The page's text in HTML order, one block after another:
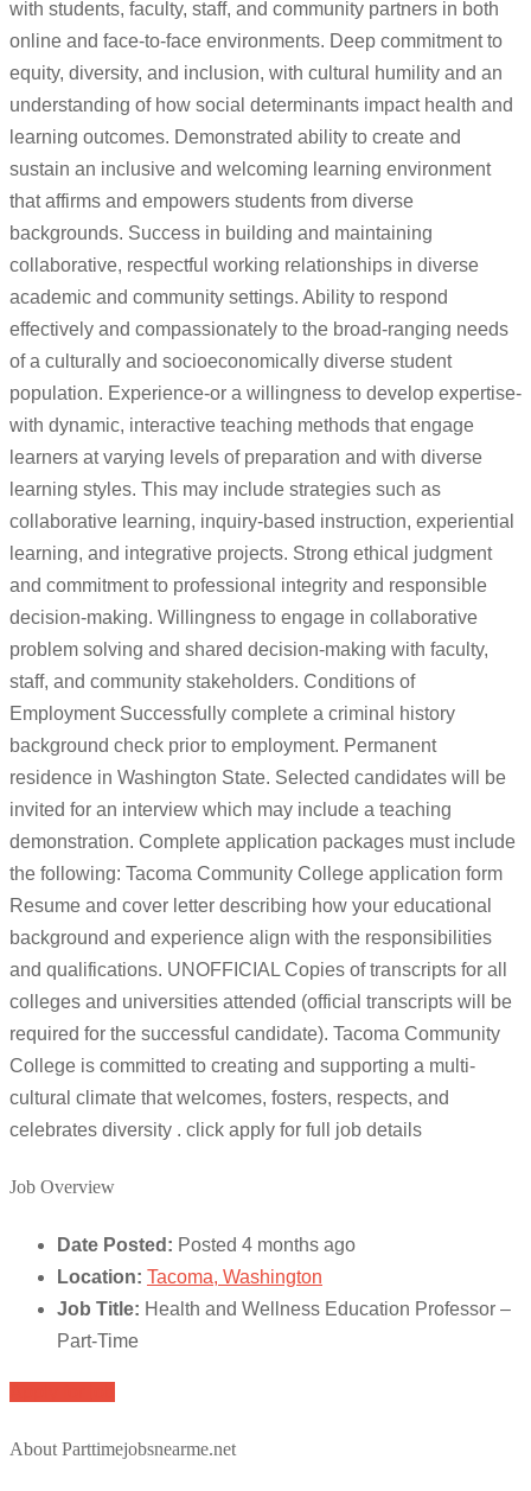
with students, faculty, staff, and community partners in both
online and face-to-face environments. Deep commitment to
equity, diversity, and inclusion, with cultural humility and an
understanding of how social determinants impact health and
learning outcomes. Demonstrated ability to create and
sustain an inclusive and welcoming learning environment
that affirms and empowers students from diverse
backgrounds. Success in building and maintaining
collaborative, respectful working relationships in diverse
academic and community settings. Ability to respond
effectively and compassionately to the broad-ranging needs
of a culturally and socioeconomically diverse student
population. Experience-or a willingness to develop expertise-
with dynamic, interactive teaching methods that engage
learners at varying levels of preparation and with diverse
learning styles. This may include strategies such as
collaborative learning, inquiry-based instruction, experiential
learning, and integrative projects. Strong ethical judgment
and commitment to professional integrity and responsible
decision-making. Willingness to engage in collaborative
problem solving and shared decision-making with faculty,
staff, and community stakeholders. Conditions of
Employment Successfully complete a criminal history
background check prior to employment. Permanent
residence in Washington State. Selected candidates will be
invited for an interview which may include a teaching
demonstration. Complete application packages must include
the following: Tacoma Community College application form
Resume and cover letter describing how your educational
background and experience align with the responsibilities
and qualifications. UNOFFICIAL Copies of transcripts for all
colleges and universities attended (official transcripts will be
required for the successful candidate). Tacoma Community
College is committed to creating and supporting a multi-
cultural climate that welcomes, fosters, respects, and
celebrates diversity . click apply for full job details
Job Overview
Date Posted: Posted 4 months ago
Location: Tacoma, Washington
Job Title: Health and Wellness Education Professor –
Part-Time
About Parttimejobsnearme.net